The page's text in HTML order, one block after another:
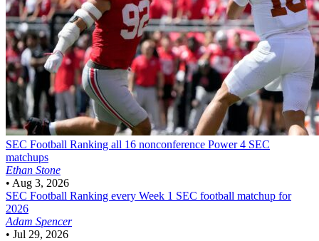
SEC Football Ranking all 16 nonconference Power 4 SEC
matchups
Ethan Stone
• Aug 3, 2026
SEC Football Ranking every Week 1 SEC football matchup for
2026
Adam Spencer
• Jul 29, 2026